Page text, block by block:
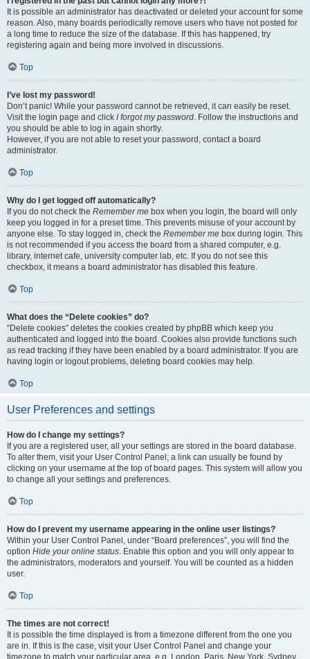
It is possible an administrator has deactivated or deleted your account for some
reason. Also, many boards periodically remove users who have not posted for
a long time to reduce the size of the database. If this has happened, try
registering again and being more involved in discussions.
Top
I’ve lost my password!
Don’t panic! While your password cannot be retrieved, it can easily be reset.
Visit the login page and click I forgot my password. Follow the instructions and
you should be able to log in again shortly.
However, if you are not able to reset your password, contact a board
administrator.
Top
Why do I get logged off automatically?
If you do not check the Remember me box when you login, the board will only
keep you logged in for a preset time. This prevents misuse of your account by
anyone else. To stay logged in, check the Remember me box during login. This
is not recommended if you access the board from a shared computer, e.g.
library, internet cafe, university computer lab, etc. If you do not see this
checkbox, it means a board administrator has disabled this feature.
Top
What does the “Delete cookies” do?
“Delete cookies” deletes the cookies created by phpBB which keep you
authenticated and logged into the board. Cookies also provide functions such
as read tracking if they have been enabled by a board administrator. If you are
having login or logout problems, deleting board cookies may help.
Top
User Preferences and settings
How do I change my settings?
If you are a registered user, all your settings are stored in the board database.
To alter them, visit your User Control Panel; a link can usually be found by
clicking on your username at the top of board pages. This system will allow you
to change all your settings and preferences.
Top
How do I prevent my username appearing in the online user listings?
Within your User Control Panel, under “Board preferences”, you will find the
option Hide your online status. Enable this option and you will only appear to
the administrators, moderators and yourself. You will be counted as a hidden
user.
Top
The times are not correct!
It is possible the time displayed is from a timezone different from the one you
are in. If this is the case, visit your User Control Panel and change your
timezone to match your particular area, e.g. London, Paris, New York, Sydney,